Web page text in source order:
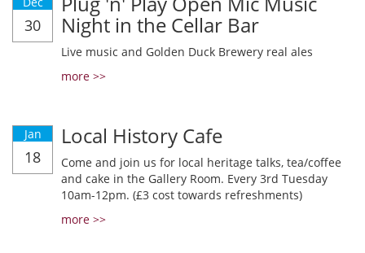
30 Night in the Cellar Bar
Live music and Golden Duck Brewery real ales
more >>
Jan
18
Local History Cafe
Come and join us for local heritage talks, tea/coffee
and cake in the Gallery Room. Every 3rd Tuesday
10am-12pm. (£3 cost towards refreshments)
more >>